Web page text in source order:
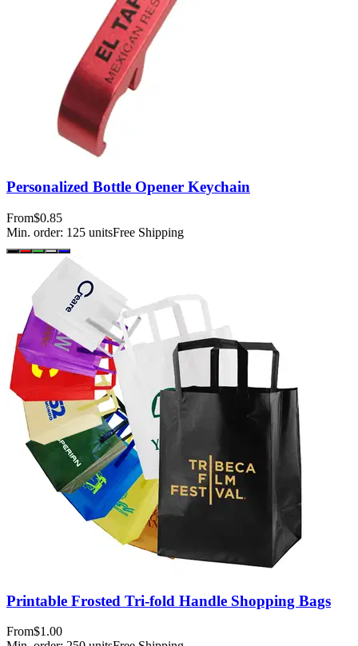
Personalized Bottle Opener Keychain
From$0.85
Min. order: 125 unitsFree Shipping
Printable Frosted Tri-fold Handle Shopping Bags
From$1.00